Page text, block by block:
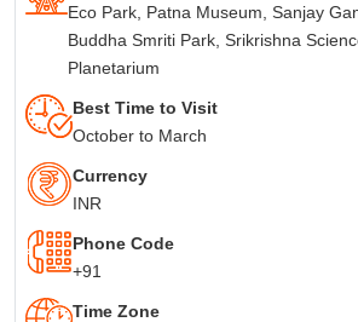
Eco Park, Patna Museum, Sanjay
Buddha Smriti Park, Srikrishna
Planetarium
Best Time to Visit
October to March
Currency
INR
Phone Code
+91
Time Zone